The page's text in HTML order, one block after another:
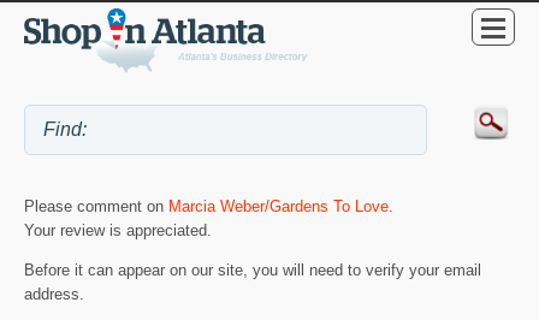
Please comment on Marcia Weber/Gardens To Love.
Your review is appreciated.
Before it can appear on our site, you will need to verify your email
address.